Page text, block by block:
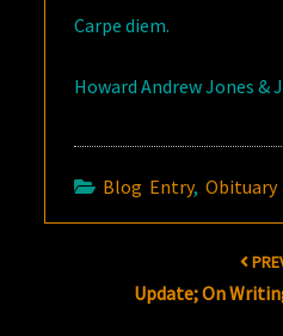
Carpe diem.
Howard Andrew Jones &
Blog Entry,Obituary
Update; On